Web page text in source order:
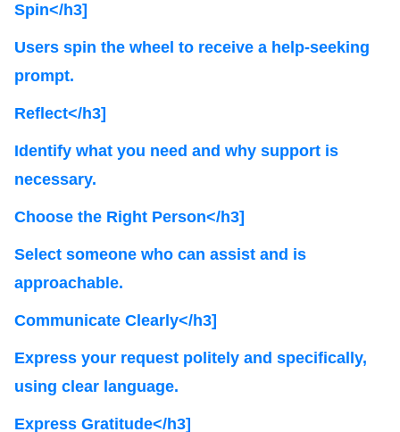
Spin</h3]
Users spin the wheel to receive a help-seeking
prompt.
Reflect</h3]
Identify what you need and why support is
necessary.
Choose the Right Person</h3]
Select someone who can assist and is
approachable.
Communicate Clearly</h3]
Express your request politely and specifically,
using clear language.
Express Gratitude</h3]